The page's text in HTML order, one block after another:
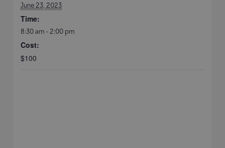
June 23, 2023
Time:
8:30 am - 2:00 pm
Cost:
$100